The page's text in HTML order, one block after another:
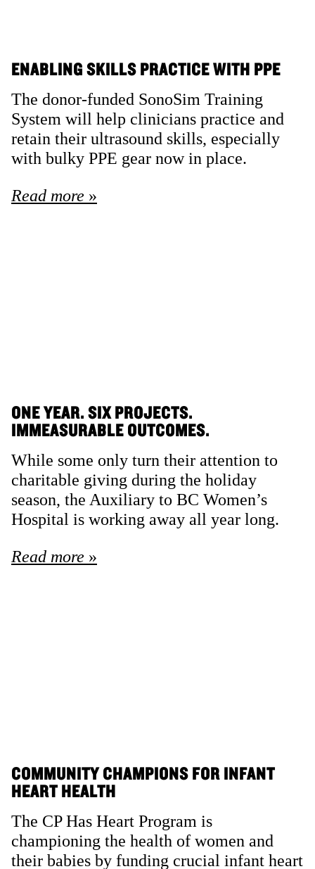
ENABLING SKILLS PRACTICE WITH PPE
The donor-funded SonoSim Training
System will help clinicians practice and
retain their ultrasound skills, especially
with bulky PPE gear now in place.
Read more
ONE YEAR. SIX PROJECTS.
IMMEASURABLE OUTCOMES.
While some only turn their attention to
charitable giving during the holiday
season, the Auxiliary to BC Women’s
Hospital is working away all year long.
Read more
COMMUNITY CHAMPIONS FOR INFANT
HEART HEALTH
The CP Has Heart Program is
championing the health of women and
their babies by funding crucial infant heart